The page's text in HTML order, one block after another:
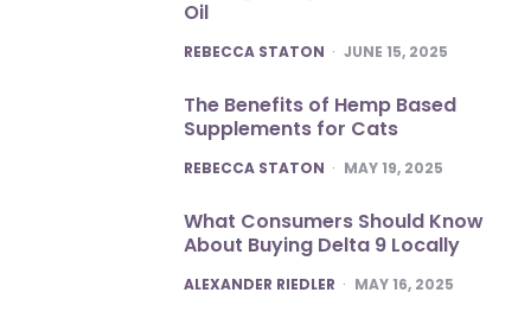
Oil
POSTED
REBECCA STATON JUNE 15, 2025
The Benefits of Hemp Based
Supplements for Cats
POSTED
REBECCA STATON MAY 19, 2025
What Consumers Should Know
About Buying Delta 9 Locally
POSTED
ALEXANDER RIEDLER MAY 16, 2025